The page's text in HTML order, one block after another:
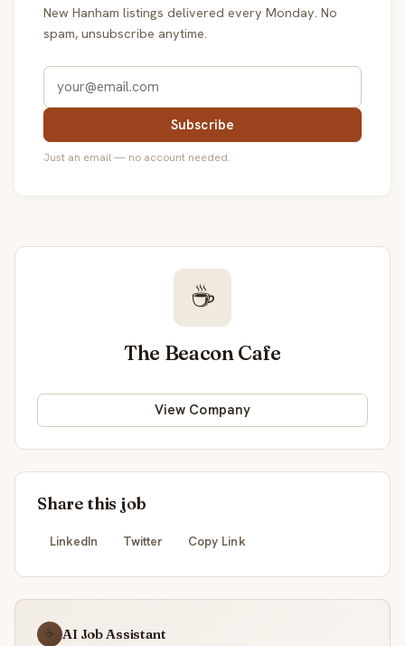
New Hanham listings delivered every Monday. No
spam, unsubscribe anytime.
Subscribe
Just an email — no account needed.
☕
The Beacon Cafe
View Company
Share this job
LinkedIn Twitter Copy Link
☕ AI Job Assistant